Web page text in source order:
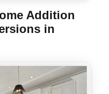
Addition
in